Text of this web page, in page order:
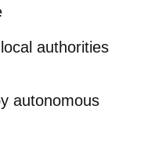
authorities
autonomous